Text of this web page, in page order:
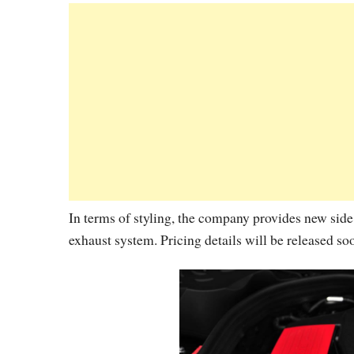
In terms of styling, the company provides new
exhaust system. Pricing details will be released